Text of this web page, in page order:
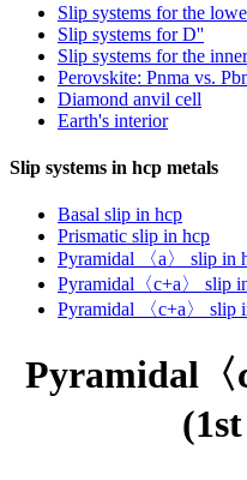
Slip systems for the
Slip systems for D''
Slip systems for the
Perovskite: Pnma vs.
Diamond anvil cell
Earth's interior
Slip systems in hcp metals
Basal slip in hcp
Prismatic slip in hcp
Pyramidal 〈a〉 slip in
Pyramidal〈c+a〉 slip
Pyramidal 〈c+a〉 slip
Pyramidal〈